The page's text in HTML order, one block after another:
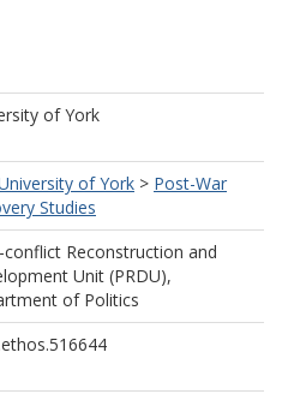
of York
of York > Post-War
Studies
conflict Reconstruction and
Unit (PRDU),
of Politics